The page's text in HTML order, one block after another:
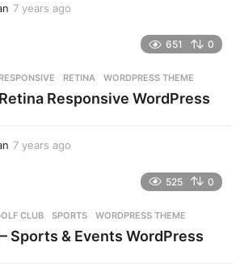
7 years ago
s
a
651 0
,RESPONSIVE ,RETINA ,WORDPRESS THEME
Responsive WordPress
7 years ago
s
525 0
CLUB ,SPORTS ,WORDPRESS THEME
Sports & Events WordPress